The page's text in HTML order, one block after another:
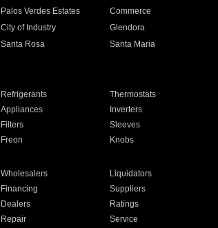
Palos Verdes Estates Commerce
City of Industry Glendora
Santa Rosa Santa Maria
Refrigerants Thermostats
Appliances Inverters
Filters Sleeves
Freon Knobs
Wholesalers Liquidators
Financing Suppliers
Dealers Ratings
Repair Service